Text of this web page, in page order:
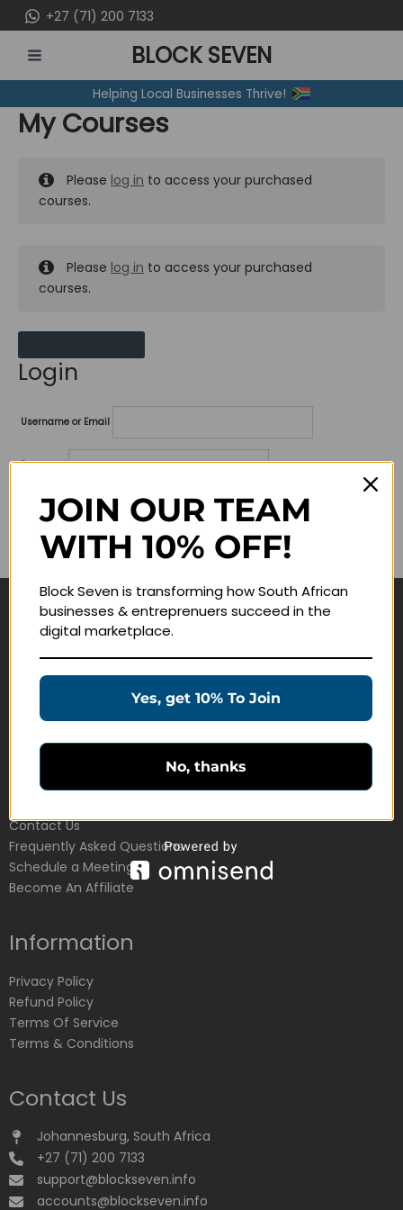
to
content
+27 (71) 200 7133
MENU
BLOCK SEVEN
Helping Local Businesses Thrive!
My Courses
Please log in to access your purchased
courses.
Please log in to access your purchased
courses.
Login
Username or Email
Password
Lost your password?
Remember me
Navigate
Education Products
Customer Service
Contact Us
Frequently Asked Questions
Schedule a Meeting
Become An Affiliate
Information
Privacy Policy
Refund Policy
Terms Of Service
Terms & Conditions
Contact Us
Johannesburg, South Africa
+27 (71) 200 7133
support@blockseven.info
accounts@blockseven.info
JOIN OUR TEAM
WITH 10% OFF!
Block Seven is transforming how South African
businesses & entreprenuers succeed in the
digital marketplace.
Yes, get 10% To Join
No, thanks